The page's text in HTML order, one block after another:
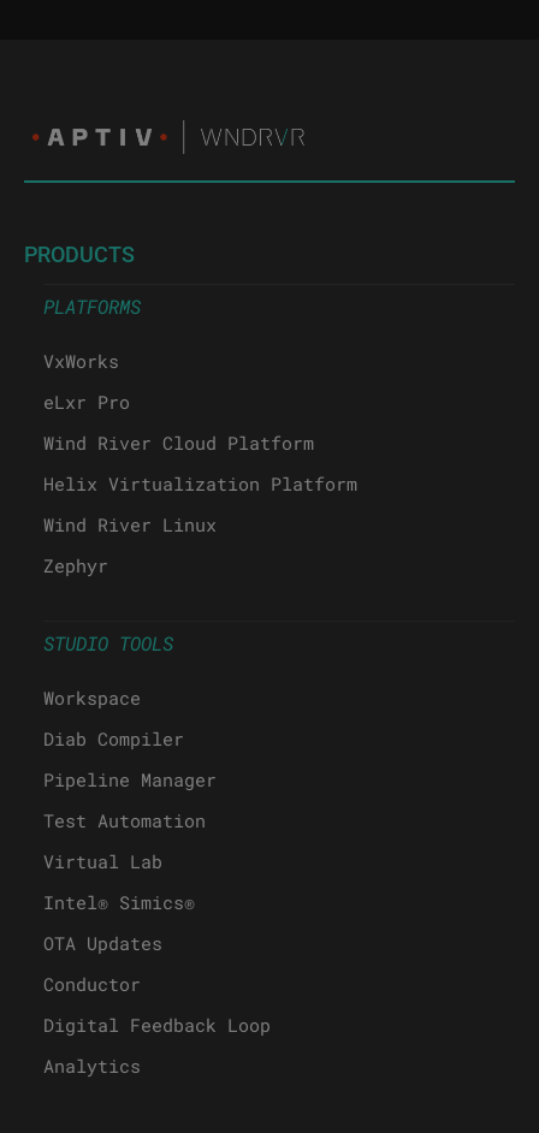
PRODUCTS
PLATFORMS
VxWorks
eLxr Pro
Wind River Cloud Platform
Helix Virtualization Platform
Wind River Linux
Zephyr
STUDIO TOOLS
Workspace
Diab Compiler
Pipeline Manager
Test Automation
Virtual Lab
Intel® Simics®
OTA Updates
Conductor
Digital Feedback Loop
Analytics